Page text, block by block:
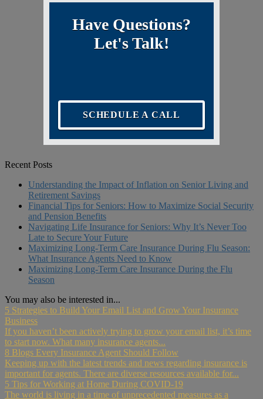
Have Questions?
Let's Talk!
SCHEDULE A CALL
Recent Posts
Understanding the Impact of Inflation on Senior Living and
Retirement Savings
Financial Tips for Seniors: How to Maximize Social Security
and Pension Benefits
Navigating Life Insurance for Seniors: Why It’s Never Too
Late to Secure Your Future
Maximizing Long-Term Care Insurance During Flu Season:
What Insurance Agents Need to Know
Maximizing Long-Term Care Insurance During the Flu
Season
You may also be interested in...
5 Strategies to Build Your Email List and Grow Your Insurance
Business
If you haven’t been actively trying to grow your email list, it’s time
to start now. What many insurance agents...
8 Blogs Every Insurance Agent Should Follow
Keeping up with the latest trends and news regarding insurance is
important for agents. There are diverse resources available for...
5 Tips for Working at Home During COVID-19
The world is living in a time of unprecedented measures as a